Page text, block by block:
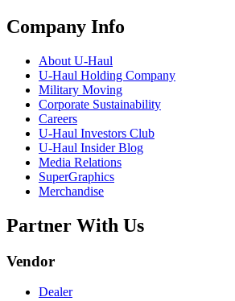
Company Info
About U-Haul
U-Haul Holding Company
Military Moving
Corporate Sustainability
Careers
U-Haul Investors Club
U-Haul Insider Blog
Media Relations
SuperGraphics
Merchandise
Partner With Us
Vendor
Dealer